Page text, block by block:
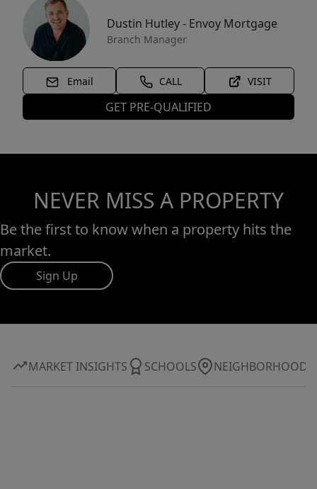
Dustin Hutley - Envoy Mortgage
Branch Manager
Email CALL VISIT
GET PRE-QUALIFIED
NEVER MISS A PROPERTY
Be the first to know when a property hits the
market.
Sign Up
MARKET INSIGHTS SCHOOLS NEIGHBORHOOD